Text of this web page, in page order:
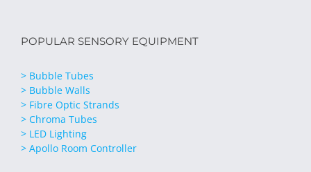
POPULAR SENSORY EQUIPMENT
> Bubble Tubes
> Bubble Walls
> Fibre Optic Strands
> Chroma Tubes
> LED Lighting
> Apollo Room Controller